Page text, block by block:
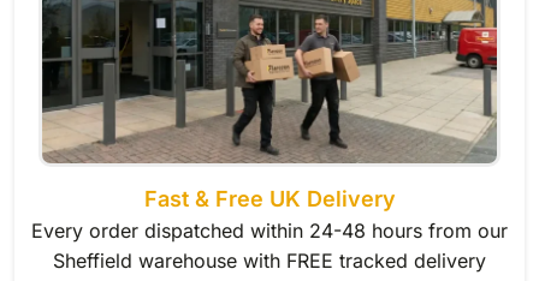
Fast & Free UK Delivery
Every order dispatched within 24-48 hours from our
Sheffield warehouse with FREE tracked delivery